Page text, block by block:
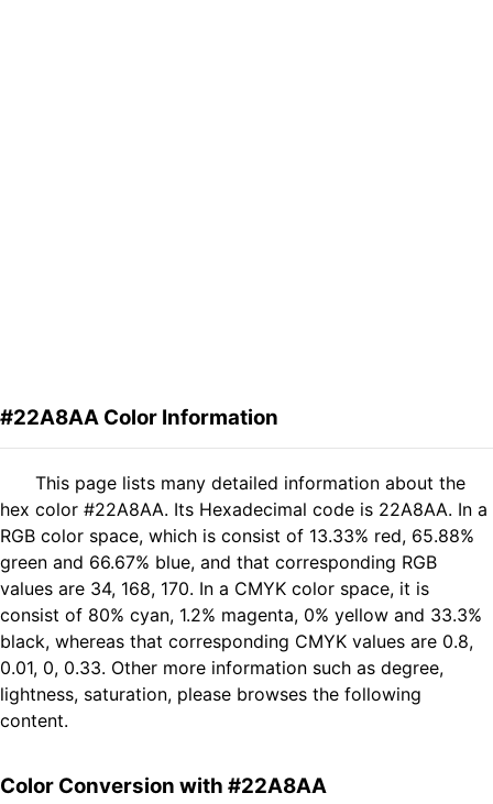
#22A8AA Color Information
This page lists many detailed information about the
hex color #22A8AA. Its Hexadecimal code is 22A8AA. In a
RGB color space, which is consist of 13.33% red, 65.88%
green and 66.67% blue, and that corresponding RGB
values are 34, 168, 170. In a CMYK color space, it is
consist of 80% cyan, 1.2% magenta, 0% yellow and 33.3%
black, whereas that corresponding CMYK values are 0.8,
0.01, 0, 0.33. Other more information such as degree,
lightness, saturation, please browses the following
content.
Color Conversion with #22A8AA